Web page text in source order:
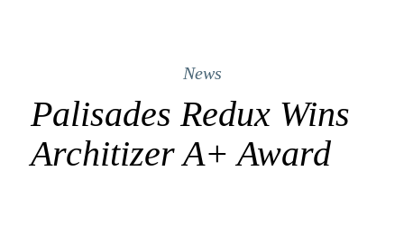
News
Palisades Redux Wins
Architizer A+ Award